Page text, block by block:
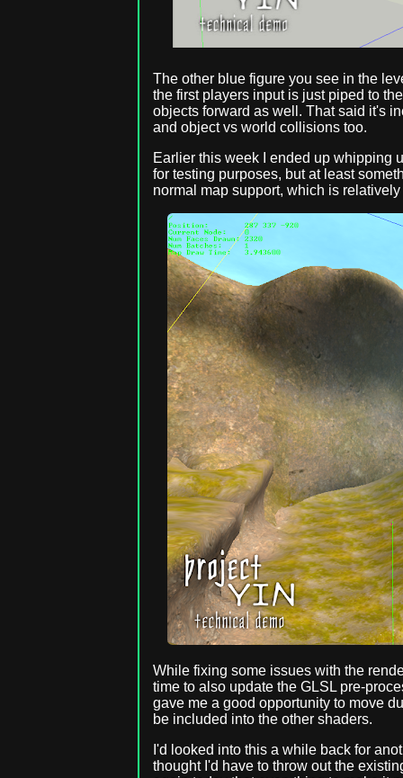
The other blue figure you see in the
the first players input is just piped to
objects forward as well. That said it's
and object vs world collisions too.
Earlier this week I ended up whipping
for testing purposes, but at least
normal map support, which is
While fixing some issues with the
time to also update the GLSL pre-
gave me a good opportunity to move
be included into the other shaders.
I'd looked into this a while back for
thought I'd have to throw out the